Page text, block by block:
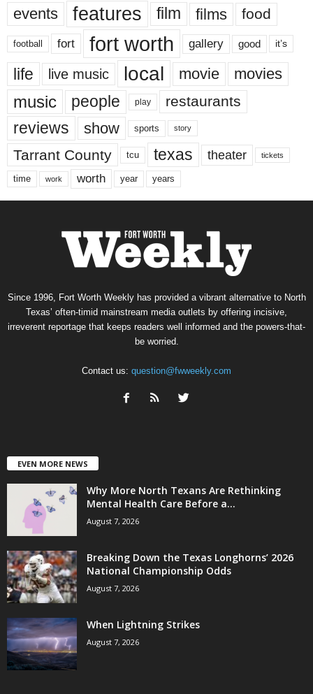
events features film films food
football fort fort worth gallery good it’s
life live music local movie movies
music people play restaurants
reviews show sports story
Tarrant County tcu texas theater tickets
time work worth year years
Since 1996, Fort Worth Weekly has provided a vibrant alternative to North
Texas’ often-timid mainstream media outlets by offering incisive,
irreverent reportage that keeps readers well informed and the powers-that-
be worried.
Contact us: question@fwweekly.com
EVEN MORE NEWS
Why More North Texans Are Rethinking
Mental Health Care Before a...
August 7, 2026
Breaking Down the Texas Longhorns’ 2026
National Championship Odds
August 7, 2026
When Lightning Strikes
August 7, 2026